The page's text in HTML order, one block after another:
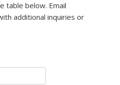
table below. Email
sends e-mail)
additional inquiries or